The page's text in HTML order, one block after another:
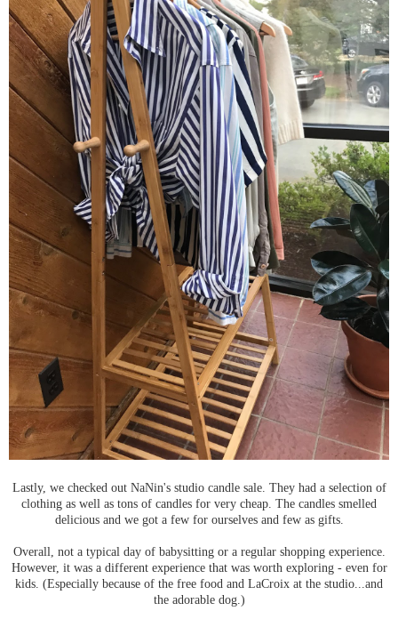
Lastly, we checked out NaNin's studio candle sale. They had a selection of
clothing as well as tons of candles for very cheap. The candles smelled
delicious and we got a few for ourselves and few as gifts.
Overall, not a typical day of babysitting or a regular shopping experience.
However, it was a different experience that was worth exploring - even for
kids. (Especially because of the free food and LaCroix at the studio...and
the adorable dog.)